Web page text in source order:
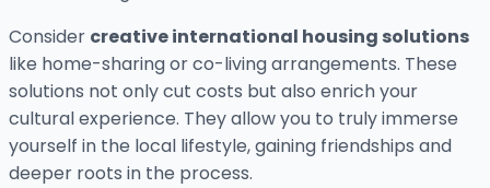
Consider creative international housing solutions
like home-sharing or co-living arrangements. These
solutions not only cut costs but also enrich your
cultural experience. They allow you to truly immerse
yourself in the local lifestyle, gaining friendships and
deeper roots in the process.